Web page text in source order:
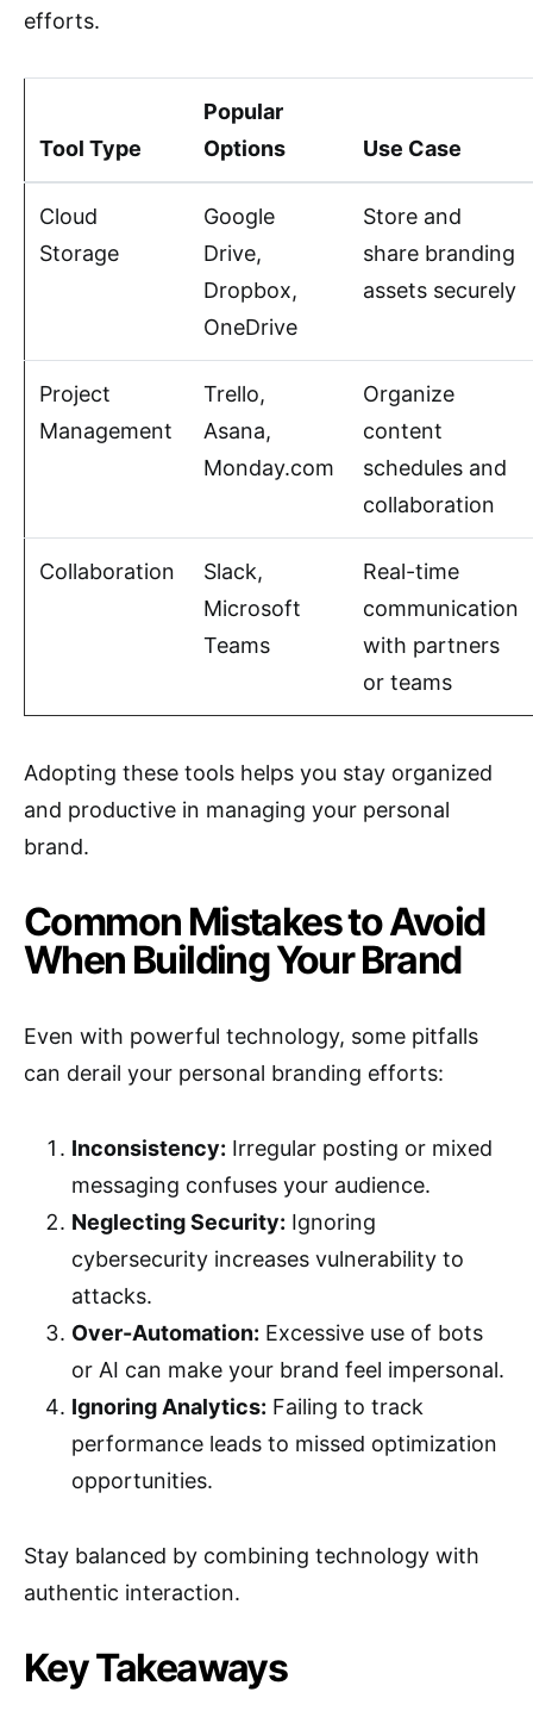
efforts.
Tool Type
Popular
Options
Use Case
Cloud
Storage
Google
Drive,
Dropbox,
OneDrive
Store and
share branding
assets securely
Project
Management
Trello,
Asana,
Monday.com
Organize
content
schedules and
collaboration
Collaboration
Slack,
Microsoft
Teams
Real-time
communication
with partners
or teams
Adopting these tools helps you stay organized
and productive in managing your personal
brand.
Common Mistakes to Avoid
When Building Your Brand
Even with powerful technology, some pitfalls
can derail your personal branding efforts:
Inconsistency: Irregular posting or mixed
messaging confuses your audience.
Neglecting Security: Ignoring
cybersecurity increases vulnerability to
attacks.
Over-Automation: Excessive use of bots
or AI can make your brand feel impersonal.
Ignoring Analytics: Failing to track
performance leads to missed optimization
opportunities.
Stay balanced by combining technology with
authentic interaction.
Key Takeaways